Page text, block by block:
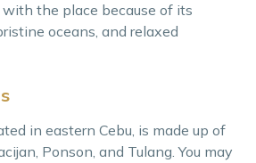
the place because of its
oceans, and relaxed
in eastern Cebu, is made up of
Ponson, and Tulang. You may